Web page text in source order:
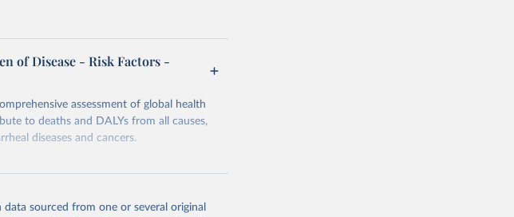
of Disease - Risk Factors -
assessment of global health
to deaths and DALYs from all causes,
diseases and cancers.
sourced from one or several original